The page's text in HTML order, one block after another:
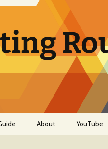
About YouTube